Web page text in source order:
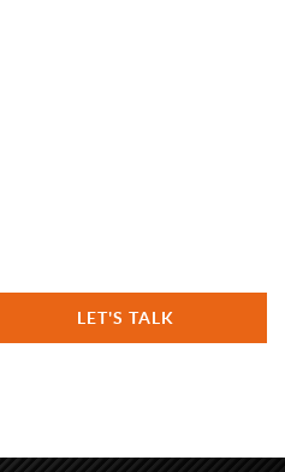
LET'S TALK